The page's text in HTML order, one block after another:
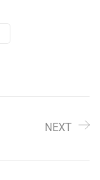
NEXT